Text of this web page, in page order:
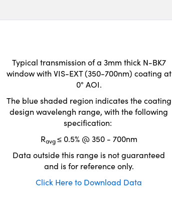
Typical transmission of a 3mm thick N-BK7
window with VIS-EXT (350-700nm) coating at
0° AOI.
The blue shaded region indicates the coating
design wavelengh range, with the following
specification:
Ravg≤ 0.5% @ 350 - 700nm
Data outside this range is not guaranteed
and is for reference only.
Click Here to Download Data